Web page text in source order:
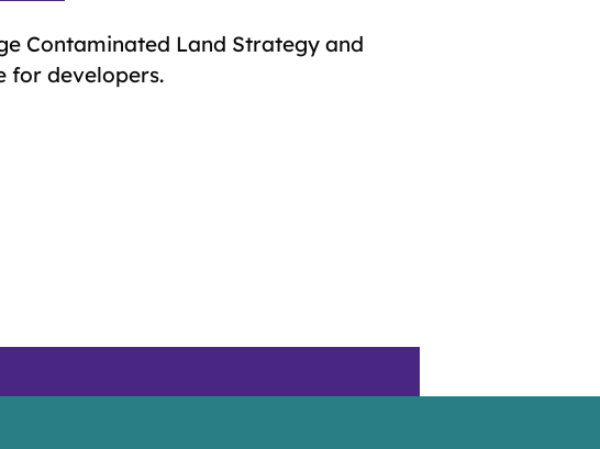
Contaminated Land Strategy and
for developers.